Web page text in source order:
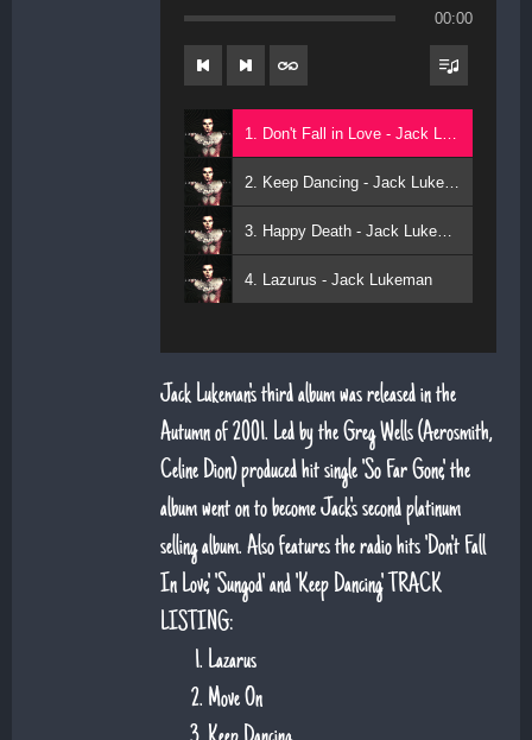
00:00
2. Keep Dancing - Jack Lukeman
3. Happy Death - Jack Lukeman
4. Lazurus - Jack Lukeman
Jack Lukeman's third album was released in the
Autumn of 2001. Led by the Greg Wells (Aerosmith,
Celine Dion) produced hit single 'So Far Gone', the
album went on to become Jack's second platinum
selling album. Also features the radio hits 'Don't Fall
In Love', 'Sungod' and 'Keep Dancing'. TRACK
LISTING:
Lazarus
Move On